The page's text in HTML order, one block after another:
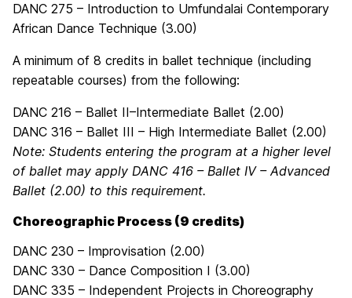
DANC 275 – Introduction to Umfundalai Contemporary
African Dance Technique (3.00)
A minimum of 8 credits in ballet technique (including
repeatable courses) from the following:
DANC 216 – Ballet II–Intermediate Ballet (2.00)
DANC 316 – Ballet III – High Intermediate Ballet (2.00)
Note: Students entering the program at a higher level
of ballet may apply DANC 416 – Ballet IV – Advanced
Ballet (2.00) to this requirement.
Choreographic Process (9 credits)
DANC 230 – Improvisation (2.00)
DANC 330 – Dance Composition I (3.00)
DANC 335 – Independent Projects in Choreography